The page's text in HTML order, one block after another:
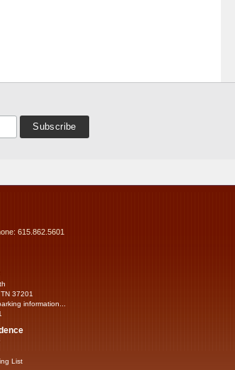
615.862.5601
37201
information...
List